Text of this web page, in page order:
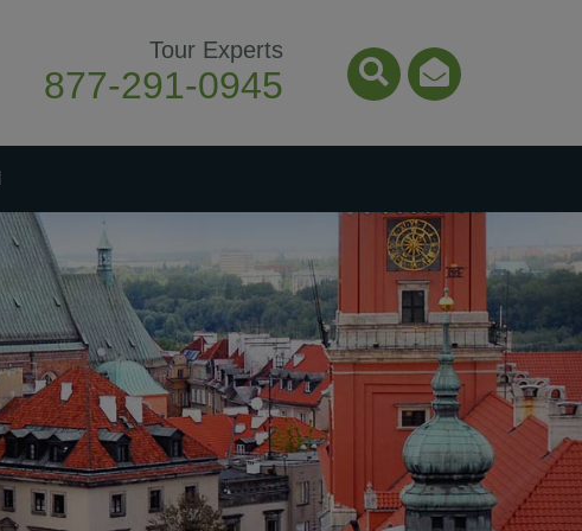
Tour Experts
877-291-0945
Search Icon
Email